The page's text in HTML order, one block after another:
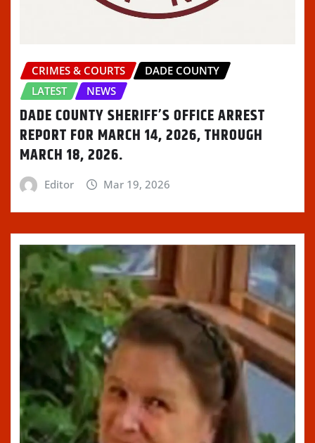
CRIMES & COURTS
DADE COUNTY
LATEST
NEWS
DADE COUNTY SHERIFF’S OFFICE ARREST
REPORT FOR MARCH 14, 2026, THROUGH
MARCH 18, 2026.
Editor Mar 19, 2026